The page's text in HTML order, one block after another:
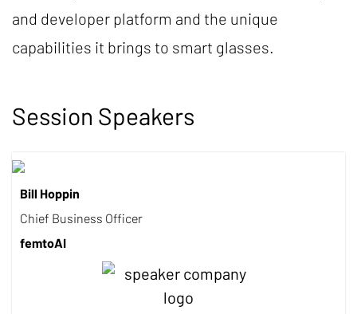
and developer platform and the unique
capabilities it brings to smart glasses.
Session Speakers
Bill Hoppin
Chief Business Officer
femtoAI